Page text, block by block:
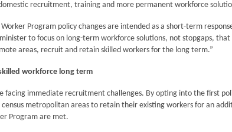
recruitment, training and more permanent workforce
Program policy changes are intended as a short-term
to focus on long-term workforce solutions, not stopgaps,
areas, recruit and retain skilled workers for the long term.”
workforce long term
facing immediate recruitment challenges. By opting into the first
metropolitan areas to retain their existing workers for an
Program are met.